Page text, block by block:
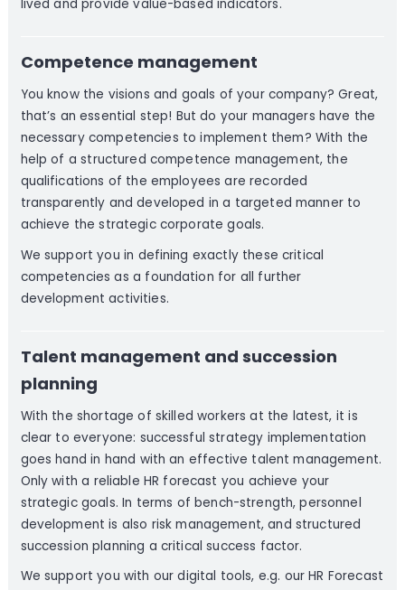
lived and provide value-based indicators.
Competence management
You know the visions and goals of your company? Great,
that’s an essential step! But do your managers have the
necessary competencies to implement them? With the
help of a structured competence management, the
qualifications of the employees are recorded
transparently and developed in a targeted manner to
achieve the strategic corporate goals.
We support you in defining exactly these critical
competencies as a foundation for all further
development activities.
Talent management and succession
planning
With the shortage of skilled workers at the latest, it is
clear to everyone: successful strategy implementation
goes hand in hand with an effective talent management.
Only with a reliable HR forecast you achieve your
strategic goals. In terms of bench-strength, personnel
development is also risk management, and structured
succession planning a critical success factor.
We support you with our digital tools, e.g. our HR Forecast